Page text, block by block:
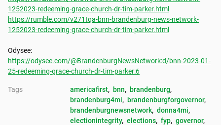
1252023-redeeming-grace-church-dr-tim-parker.html
https://rumble.com/v271tqa-bnn-brandenburg-news-network-
1252023-redeeming-grace-church-dr-tim-parker.html
https://odysee.com/@BrandenburgNewsNetwork:d/bnn-2023-01-
25-redeeming-grace-church-dr-tim-parker:6
Tags americafirst, bnn, brandenburg,
brandenburg4mi, brandenburgforgovernor,
brandenburgnewsnetwork, donna4mi,
electionintegrity, elections, fyp, governor,